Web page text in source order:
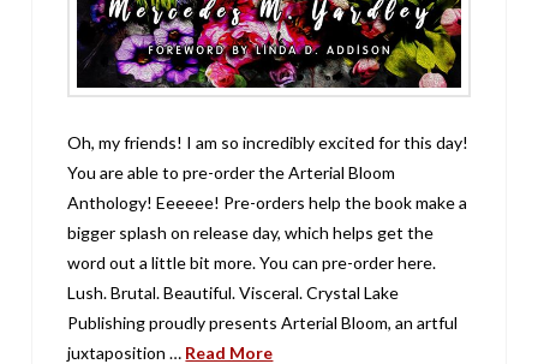
Oh, my friends! I am so incredibly excited for this day!
You are able to pre-order the Arterial Bloom
Anthology! Eeeeee! Pre-orders help the book make a
bigger splash on release day, which helps get the
word out a little bit more. You can pre-order here.
Lush. Brutal. Beautiful. Visceral. Crystal Lake
Publishing proudly presents Arterial Bloom, an artful
juxtaposition … Read More